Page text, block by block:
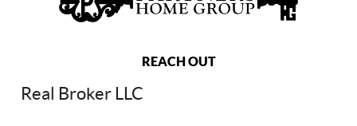
REACH OUT
Real Broker LLC